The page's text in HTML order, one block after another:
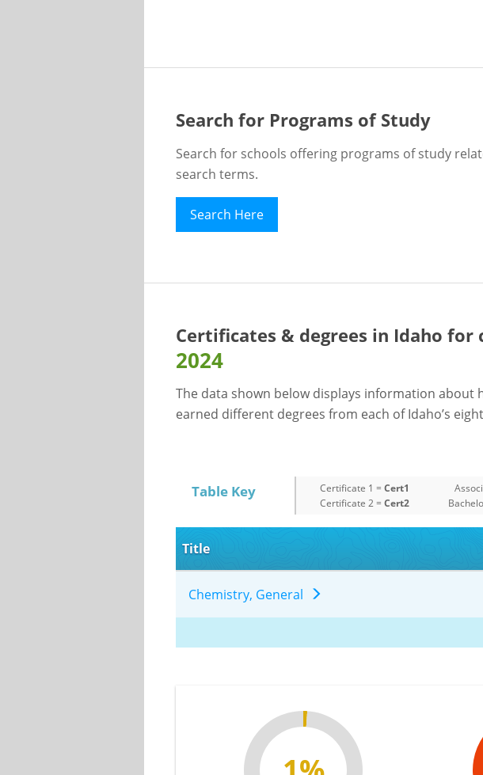
Search for Programs of Study
Search for schools offering programs of study
search terms.
Search Here
Certificates & degrees in Idaho for
2024
The data shown below displays information about
earned different degrees from each of Idaho’s
Table Key Certificate 1 = Cert1
Certificate 2 = Cert2
Title
Chemistry, General